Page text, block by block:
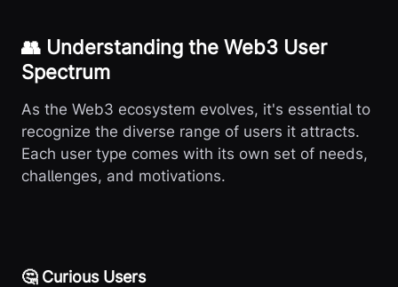
👥 Understanding the Web3 User
Spectrum
As the Web3 ecosystem evolves, it's essential to
recognize the diverse range of users it attracts.
Each user type comes with its own set of needs,
challenges, and motivations.
🤔 Curious Users